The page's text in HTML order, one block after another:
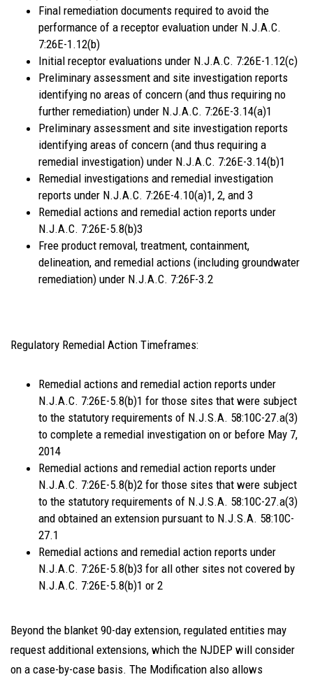
Final remediation documents required to avoid the
performance of a receptor evaluation under N.J.A.C.
7:26E-1.12(b)
Initial receptor evaluations under N.J.A.C. 7:26E-1.12(c)
Preliminary assessment and site investigation reports
identifying no areas of concern (and thus requiring no
further remediation) under N.J.A.C. 7:26E-3.14(a)1
Preliminary assessment and site investigation reports
identifying areas of concern (and thus requiring a
remedial investigation) under N.J.A.C. 7:26E-3.14(b)1
Remedial investigations and remedial investigation
reports under N.J.A.C. 7:26E-4.10(a)1, 2, and 3
Remedial actions and remedial action reports under
N.J.A.C. 7:26E-5.8(b)3
Free product removal, treatment, containment,
delineation, and remedial actions (including groundwater
remediation) under N.J.A.C. 7:26F-3.2
Regulatory Remedial Action Timeframes:
Remedial actions and remedial action reports under
N.J.A.C. 7:26E-5.8(b)1 for those sites that were subject
to the statutory requirements of N.J.S.A. 58:10C-27.a(3)
to complete a remedial investigation on or before May 7,
2014
Remedial actions and remedial action reports under
N.J.A.C. 7:26E-5.8(b)2 for those sites that were subject
to the statutory requirements of N.J.S.A. 58:10C-27.a(3)
and obtained an extension pursuant to N.J.S.A. 58:10C-
27.1
Remedial actions and remedial action reports under
N.J.A.C. 7:26E-5.8(b)3 for all other sites not covered by
N.J.A.C. 7:26E-5.8(b)1 or 2
Beyond the blanket 90-day extension, regulated entities may
request additional extensions, which the NJDEP will consider
on a case-by-case basis. The Modification also allows